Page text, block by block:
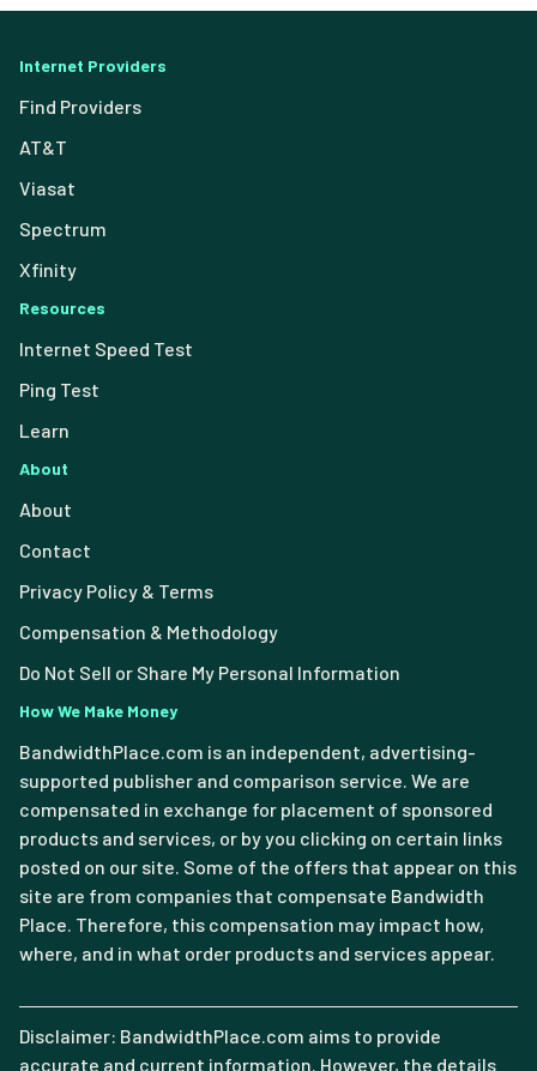
Internet Providers
Find Providers
AT&T
Viasat
Spectrum
Xfinity
Resources
Internet Speed Test
Ping Test
Learn
About
About
Contact
Privacy Policy & Terms
Compensation & Methodology
Do Not Sell or Share My Personal Information
How We Make Money
BandwidthPlace.com is an independent, advertising-
supported publisher and comparison service. We are
compensated in exchange for placement of sponsored
products and services, or by you clicking on certain links
posted on our site. Some of the offers that appear on this
site are from companies that compensate Bandwidth
Place. Therefore, this compensation may impact how,
where, and in what order products and services appear.
Disclaimer: BandwidthPlace.com aims to provide
accurate and current information. However, the details